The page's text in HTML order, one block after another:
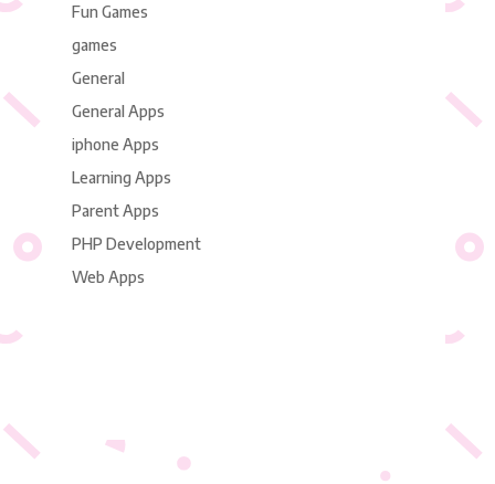
Fun Games
games
General
General Apps
iphone Apps
Learning Apps
Parent Apps
PHP Development
Web Apps